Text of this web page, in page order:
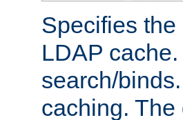
Specifies
LDAP
search/
caching.